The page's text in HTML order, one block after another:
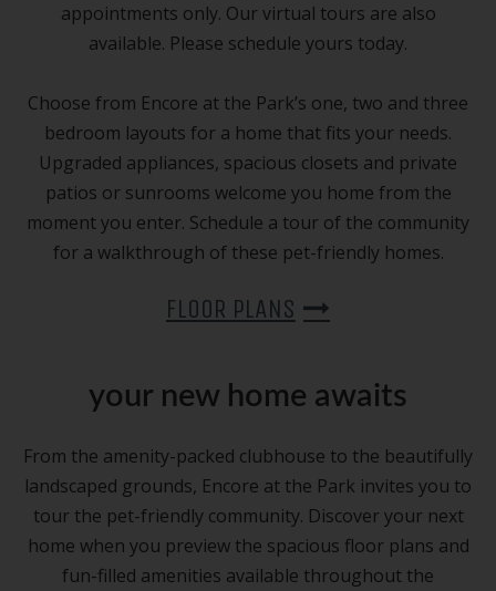
appointments only. Our virtual tours are also
available. Please schedule yours today.
Choose from Encore at the Park’s one, two and three
bedroom layouts for a home that fits your needs.
Upgraded appliances, spacious closets and private
patios or sunrooms welcome you home from the
moment you enter. Schedule a tour of the community
for a walkthrough of these pet-friendly homes.
FLOOR PLANS
your new home awaits
From the amenity-packed clubhouse to the beautifully
landscaped grounds, Encore at the Park invites you to
tour the pet-friendly community. Discover your next
home when you preview the spacious floor plans and
fun-filled amenities available throughout the